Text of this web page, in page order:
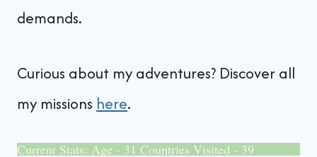
demands.
Curious about my adventures? Discover all
my missions here.
Current Stats: Age - 31 Countries Visited - 39